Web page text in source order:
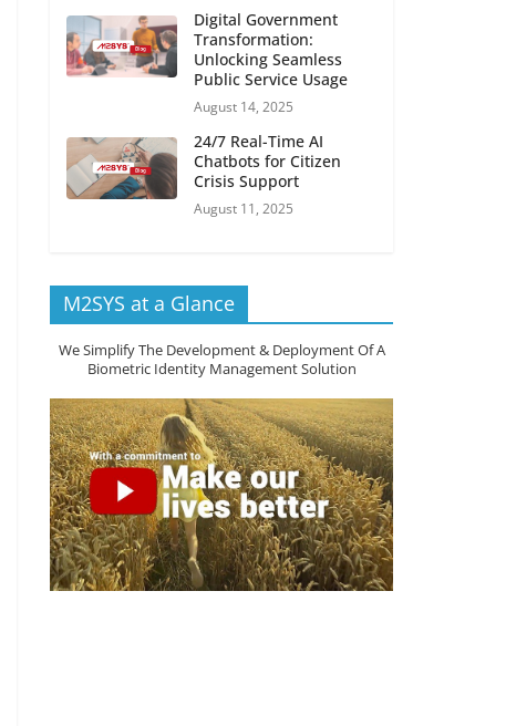
Digital Government
Transformation:
Unlocking Seamless
Public Service Usage
August 14, 2025
24/7 Real-Time AI
Chatbots for Citizen
Crisis Support
August 11, 2025
M2SYS at a Glance
We Simplify The Development & Deployment Of A
Biometric Identity Management Solution